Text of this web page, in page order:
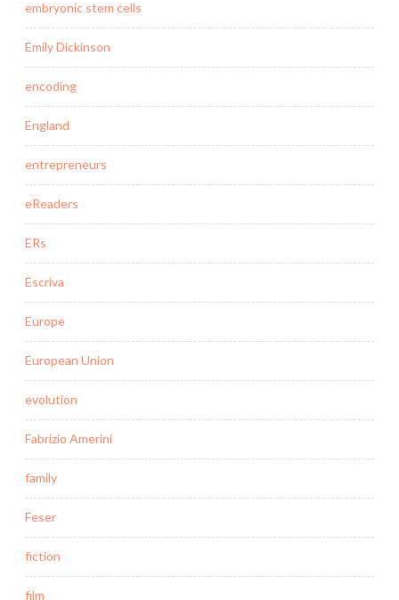
embryonic stem cells
Emily Dickinson
encoding
England
entrepreneurs
eReaders
ERs
Escriva
Europe
European Union
evolution
Fabrizio Amerini
family
Feser
fiction
film